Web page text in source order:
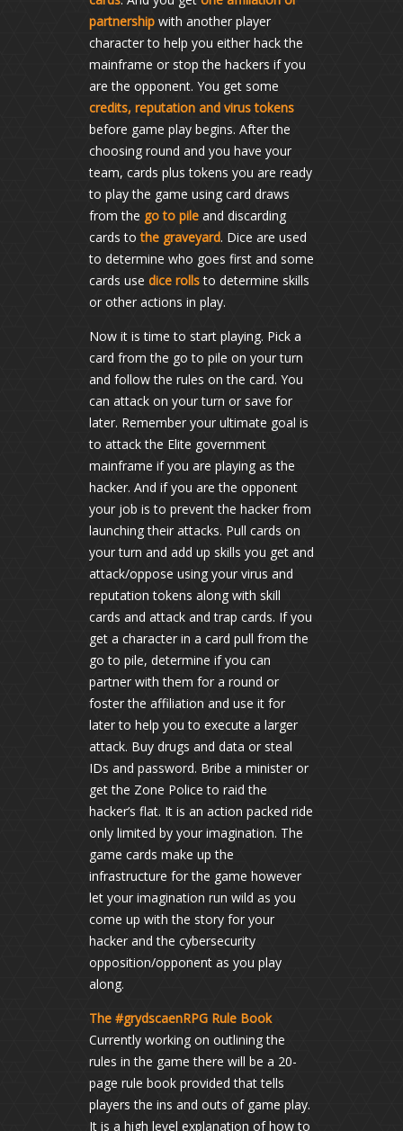
partnership with another player
character to help you either hack the
mainframe or stop the hackers if you
are the opponent. You get some
credits, reputation and virus tokens
before game play begins. After the
choosing round and you have your
team, cards plus tokens you are ready
to play the game using card draws
from the go to pile and discarding
cards tothe graveyard. Dice are used
to determine who goes first and some
cards use dice rollsto determine skills
or other actions in play.
Now it is time to start playing. Pick a
card from the go to pile on your turn
and follow the rules on the card. You
can attack on your turn or save for
later. Remember your ultimate goal is
to attack the Elite government
mainframe if you are playing as the
hacker. And if you are the opponent
your job is to prevent the hacker from
launching their attacks. Pull cards on
your turn and add up skills you get and
attack/oppose using your virus and
reputation tokens along with skill
cards and attack and trap cards. If you
get a character in a card pull from the
go to pile, determine if you can
partner with them for a round or
foster the affiliation and use it for
later to help you to execute a larger
attack. Buy drugs and data or steal
IDs and password. Bribe a minister or
get the Zone Police to raid the
hacker’s flat. It is an action packed ride
only limited by your imagination. The
game cards make up the
infrastructure for the game however
let your imagination run wild as you
come up with the story for your
hacker and the cybersecurity
opposition/opponent as you play
along.
The #grydscaenRPG Rule Book
Currently working on outlining the
rules in the game there will be a 20-
page rule book provided that tells
players the ins and outs of game play.
It is a high level explanation of how to